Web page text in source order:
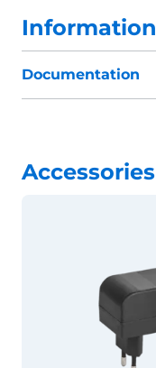
Information
Documentation
Accessories